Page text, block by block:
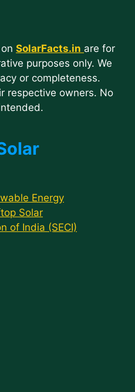
SolarFacts.in are for
purposes only. We
or completeness.
respective owners. No
Energy
Solar
of India (SECI)